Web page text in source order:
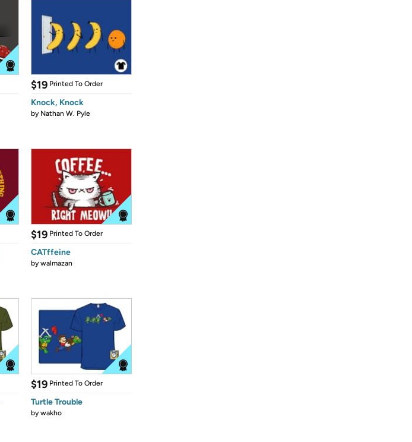
$19 Printed To Order
Knock, Knock
by Nathan W. Pyle
$19 Printed To Order
CATffeine
bywalmazan
$19 Printed To Order
Turtle Trouble
bywakho